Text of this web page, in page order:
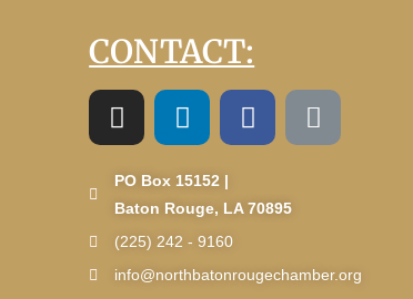
CONTACT:
PO Box 15152 |
Baton Rouge, LA 70895
(225) 242 - 9160
info@northbatonrougechamber.org